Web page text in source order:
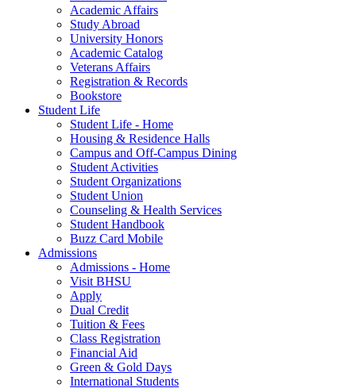
Academic Affairs
Study Abroad
University Honors
Academic Catalog
Veterans Affairs
Registration & Records
Bookstore
Student Life
Student Life - Home
Housing & Residence Halls
Campus and Off-Campus Dining
Student Activities
Student Organizations
Student Union
Counseling & Health Services
Student Handbook
Buzz Card Mobile
Admissions
Admissions - Home
Visit BHSU
Apply
Dual Credit
Tuition & Fees
Class Registration
Financial Aid
Green & Gold Days
International Students